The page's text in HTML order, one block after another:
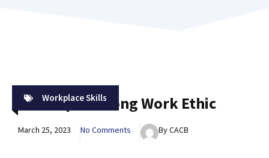
Workplace Skills
Develop A Strong Work Ethic
March 25, 2023 No Comments By CACB